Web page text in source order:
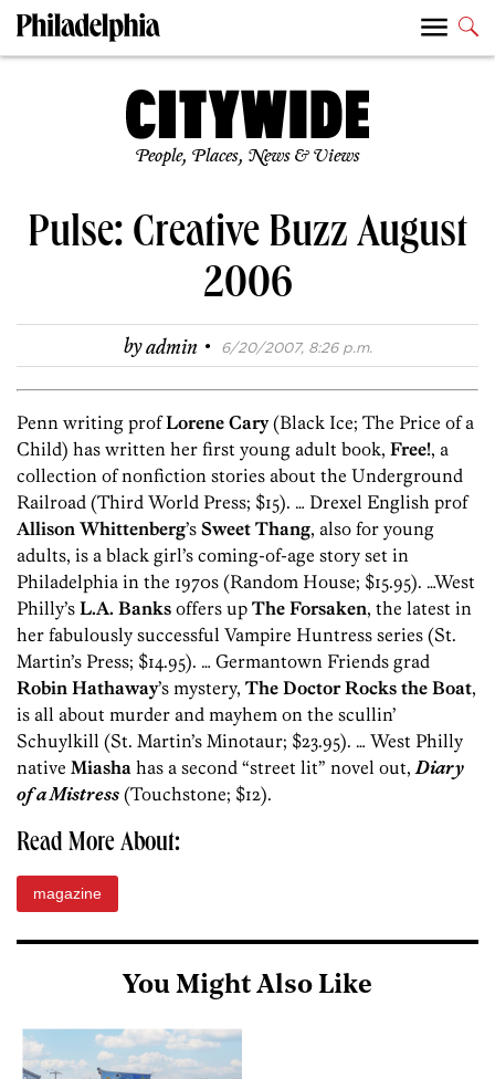
People, Places, News & Views
Pulse: Creative Buzz August
2006
byadmin · 6/20/2007, 8:26 p.m.
Penn writing profLorene Cary(Black Ice; The Price of a
Child) has written her first young adult book, Free!, a
collection of nonfiction stories about the Underground
Railroad (Third World Press; $15). … Drexel English prof
Allison Whittenberg’s Sweet Thang, also for young
adults, is a black girl’s coming-of-age story set in
Philadelphia in the 1970s (Random House; $15.95). …West
Philly’s L.A. Banks offers up The Forsaken, the latest in
her fabulously successful Vampire Huntress series (St.
Martin’s Press; $14.95). … Germantown Friends grad
Robin Hathaway’s mystery, The Doctor Rocks the Boat,
is all about murder and mayhem on the scullin’
Schuylkill (St. Martin’s Minotaur; $23.95). … West Philly
native Miasha has a second “street lit” novel out,Diary
of a Mistress (Touchstone; $12).
Read More About:
magazine
You Might Also Like